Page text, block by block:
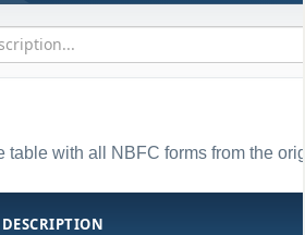
table with all NBFC forms from the
DESCRIPTION